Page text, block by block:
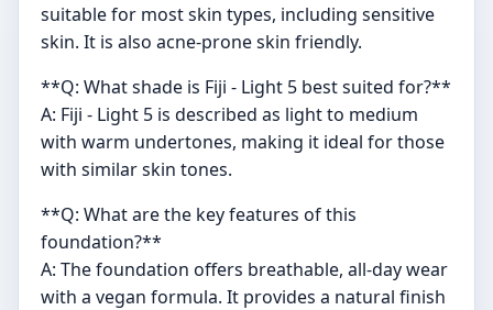
suitable for most skin types, including sensitive
skin. It is also acne-prone skin friendly.
**Q: What shade is Fiji - Light 5 best suited for?**
A: Fiji - Light 5 is described as light to medium
with warm undertones, making it ideal for those
with similar skin tones.
**Q: What are the key features of this
foundation?**
A: The foundation offers breathable, all-day wear
with a vegan formula. It provides a natural finish